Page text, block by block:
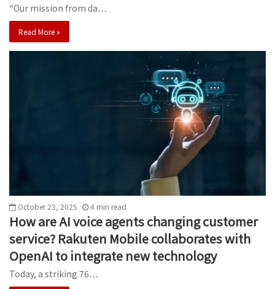
“Our mission from da…
Read More »
October 23, 2025 4 min read
How are AI voice agents changing customer
service? Rakuten Mobile collaborates with
OpenAI to integrate new technology
Today, a striking 76…